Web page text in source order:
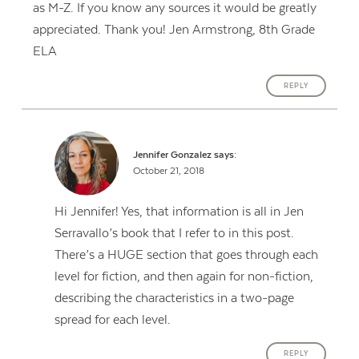
as M-Z. If you know any sources it would be greatly
appreciated. Thank you! Jen Armstrong, 8th Grade
ELA
REPLY
Jennifer Gonzalez says:
October 21, 2018
Hi Jennifer! Yes, that information is all in Jen
Serravallo’s book that I refer to in this post.
There’s a HUGE section that goes through each
level for fiction, and then again for non-fiction,
describing the characteristics in a two-page
spread for each level.
REPLY